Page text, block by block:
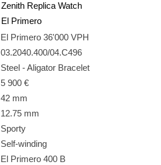
Zenith Replica Watch
El Primero
El Primero 36'000 VPH
03.2040.400/04.C496
Steel - Aligator Bracelet
5 900 €
42 mm
12.75 mm
Sporty
Self-winding
El Primero 400 B